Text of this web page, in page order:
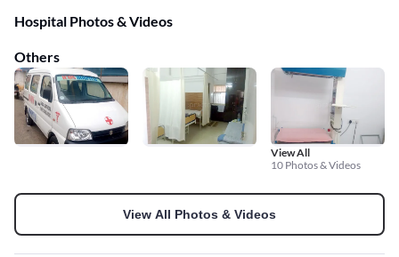
Hospital Photos & Videos
Others
View All
10 Photos & Videos
View All Photos & Videos